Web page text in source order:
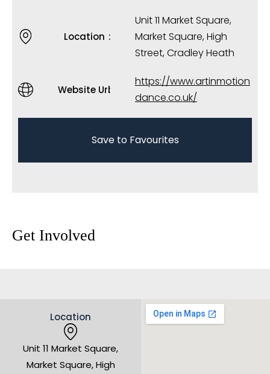
Location
Unit 11 Market Square,
Market Square, High
Street, Cradley Heath
Website Url
https://www.artinmotion
dance.co.uk/
Save to Favourites
Get Involved
Location
Unit 11 Market Square,
Market Square, High